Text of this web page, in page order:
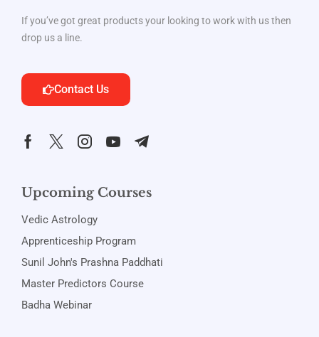
If you’ve got great products your looking to work with us then
drop us a line.
Contact Us
Upcoming Courses
Vedic Astrology
Apprenticeship Program
Sunil John's Prashna Paddhati
Master Predictors Course
Badha Webinar